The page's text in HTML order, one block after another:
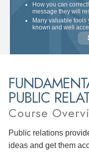
How you can
message they will
Many valuable tools
known and well
PUBLIC
Course
Public relations
ideas and get them